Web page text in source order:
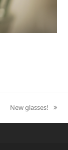
next
post:
New glasses!